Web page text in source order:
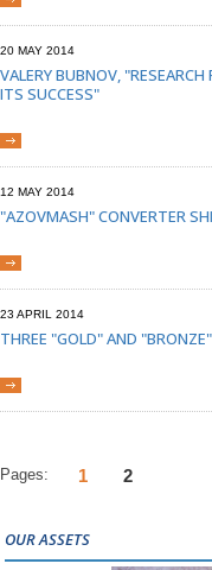
20 MAY 2014
VALERY BUBNOV,
ITS SUCCESS"
12 MAY 2014
"AZOVMASH" CONVERTER
23 APRIL 2014
THREE "GOLD" AND
Pages: 1 2
OUR ASSETS